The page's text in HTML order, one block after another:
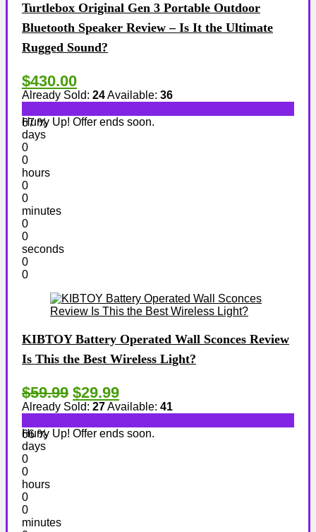
Turtlebox Original Gen 3 Portable Outdoor
Bluetooth Speaker Review – Is It the Ultimate
Rugged Sound?
$430.00
Already Sold: 24Available: 36
67 %
Hurry Up! Offer ends soon.
days
0
0
hours
0
0
minutes
0
0
seconds
0
0
KIBTOY Battery Operated Wall Sconces Review
Is This the Best Wireless Light?
$59.99 $29.99
Already Sold: 27Available: 41
66 %
Hurry Up! Offer ends soon.
days
0
0
hours
0
0
minutes